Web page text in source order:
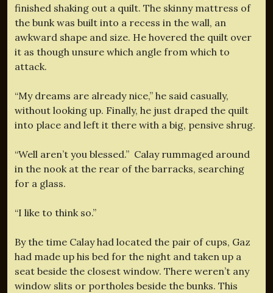
finished shaking out a quilt. The skinny mattress of
the bunk was built into a recess in the wall, an
awkward shape and size. He hovered the quilt over
it as though unsure which angle from which to
attack.
“My dreams are already nice,” he said casually,
without looking up. Finally, he just draped the quilt
into place and left it there with a big, pensive shrug.
“Well aren’t you blessed.” Calay rummaged around
in the nook at the rear of the barracks, searching
for a glass.
“I like to think so.”
By the time Calay had located the pair of cups, Gaz
had made up his bed for the night and taken up a
seat beside the closest window. There weren’t any
window slits or portholes beside the bunks. This